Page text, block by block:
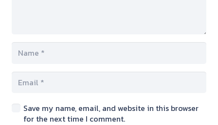
Save my name, email, and website in this browser
for the next time I comment.